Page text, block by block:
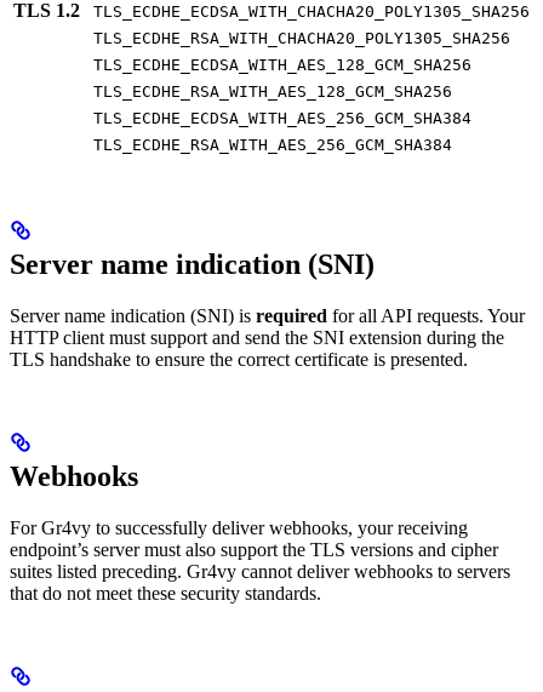
TLS 1.2
TLS_ECDHE_ECDSA_WITH_CHACHA20_POLY1305_SHA256
TLS_ECDHE_RSA_WITH_CHACHA20_POLY1305_SHA256
TLS_ECDHE_ECDSA_WITH_AES_128_GCM_SHA256
TLS_ECDHE_RSA_WITH_AES_128_GCM_SHA256
TLS_ECDHE_ECDSA_WITH_AES_256_GCM_SHA384
TLS_ECDHE_RSA_WITH_AES_256_GCM_SHA384
Server name indication (SNI)
Server name indication (SNI) is required for all API requests. Your
HTTP client must support and send the SNI extension during the
TLS handshake to ensure the correct certificate is presented.
Webhooks
For Gr4vy to successfully deliver webhooks, your receiving
endpoint’s server must also support the TLS versions and cipher
suites listed preceding. Gr4vy cannot deliver webhooks to servers
that do not meet these security standards.